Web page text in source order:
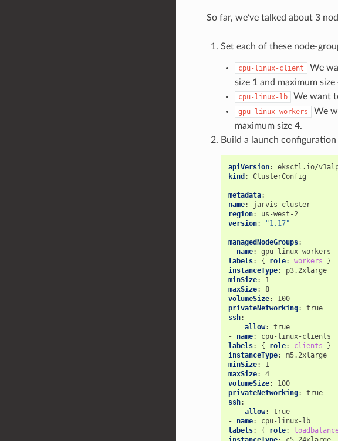
So far, we’ve talked about 3
Set each of these node-
cpu-linux-client We
size 1 and maximum size
cpu-linux-lb We want
gpu-linux-workers We
maximum size 4.
Build a launch
apiVersion:
eksctl.io/
kind : ClusterConfig
metadata:
name:
jarvis-cluster
region:
us-west-2
version: "1.17"
managedNodeGroups:
-
name:
gpu-linux-workers
labels: { role: workers
}
instanceType:
p3.2xlarge
minSize:
1
maxSize:
8
volumeSize:
100
privateNetworking:
true
ssh:
allow:
true
-
name:
cpu-linux-clients
labels: { role: clients
}
instanceType:
m5.2xlarge
minSize:
1
maxSize:
4
volumeSize:
100
privateNetworking:
true
ssh:
allow:
true
-
name:
cpu-linux-lb
labels: { role: